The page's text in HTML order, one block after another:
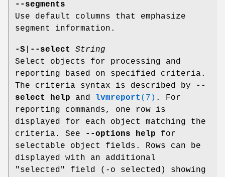
--segments
Use default columns that emphasize
segment information.
-S --select
String
Select objects for processing and
reporting based on specified criteria.
The criteria syntax is described by
--
select help and lvmreport (7) . For
reporting commands, one row is
displayed for each object matching the
criteria. See
--options help for
selectable object fields. Rows can be
displayed with an additional
"selected" field (-o selected) showing